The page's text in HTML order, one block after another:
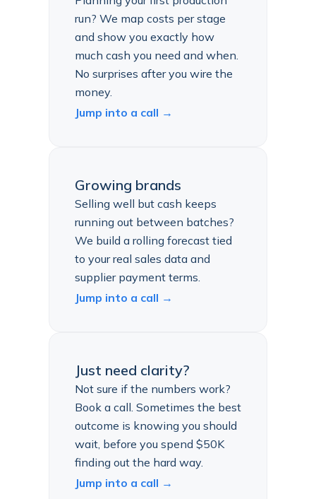
run? We map costs per stage
and show you exactly how
much cash you need and when.
No surprises after you wire the
money.
Jump into a call →
Growing brands
Selling well but cash keeps
running out between batches?
We build a rolling forecast tied
to your real sales data and
supplier payment terms.
Jump into a call →
Just need clarity?
Not sure if the numbers work?
Book a call. Sometimes the best
outcome is knowing you should
wait, before you spend $50K
finding out the hard way.
Jump into a call →